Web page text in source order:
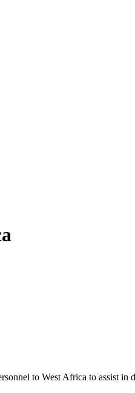
to West Africa to assist